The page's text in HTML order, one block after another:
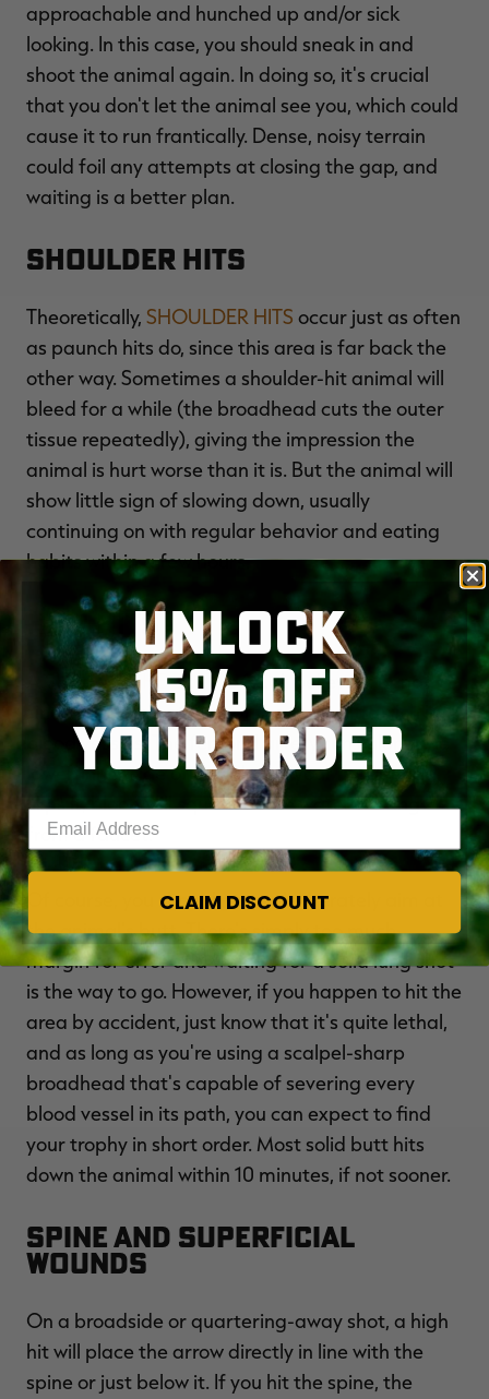
approachable and hunched up and/or sick
looking. In this case, you should sneak in and
shoot the animal again. In doing so, it's crucial
that you don't let the animal see you, which could
cause it to run frantically. Dense, noisy terrain
could foil any attempts at closing the gap, and
waiting is a better plan.
Shoulder Hits
Theoretically, SHOULDER HITS occur just as often
as paunch hits do, since this area is far back the
other way. Sometimes a shoulder-hit animal will
bleed for a while (the broadhead cuts the outer
tissue repeatedly), giving the impression the
animal is hurt worse than it is. But the animal will
show little sign of slowing down, usually
continuing on with regular behavior and eating
habits within a few hours.
Ham Hits
SHOT TO THE BUTTis fatal, believe it or not,
since the heaviest part of the leg is ultra-rich in
blood vessels. The femoral artery runs along the
lower, inner side of each leg. If your broadhead
clips it, blood will squirt out like water flowing
from a faucet.
Of course, you should never deliberately aim at
the animal's butt. There's simply too much
margin for error and waiting for a solid lung shot
is the way to go. However, if you happen to hit the
area by accident, just know that it's quite lethal,
and as long as you're using a scalpel-sharp
broadhead that's capable of severing every
blood vessel in its path, you can expect to find
your trophy in short order. Most solid butt hits
down the animal within 10 minutes, if not sooner.
Spine and Superficial
Wounds
On a broadside or quartering-away shot, a high
hit will place the arrow directly in line with the
spine or just below it. If you hit the spine, the
UNLOCK
15% OFF
YOUR ORDER
CLAIM DISCOUNT